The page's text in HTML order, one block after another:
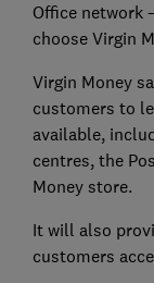
Office network
choose Virgin
Virgin Money
customers to
available,
centres, the
Money store.
It will also
customers